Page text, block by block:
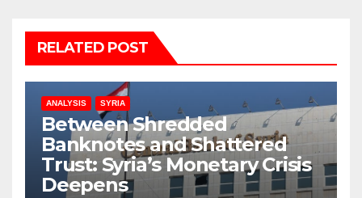
RELATED POST
ANALYSIS SYRIA
Between Shredded
Banknotes and Shattered
Trust: Syria’s Monetary Crisis
Deepens